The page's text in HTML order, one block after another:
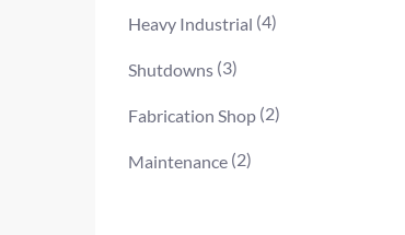
Heavy Industrial (4)
Shutdowns (3)
Fabrication Shop (2)
Maintenance (2)